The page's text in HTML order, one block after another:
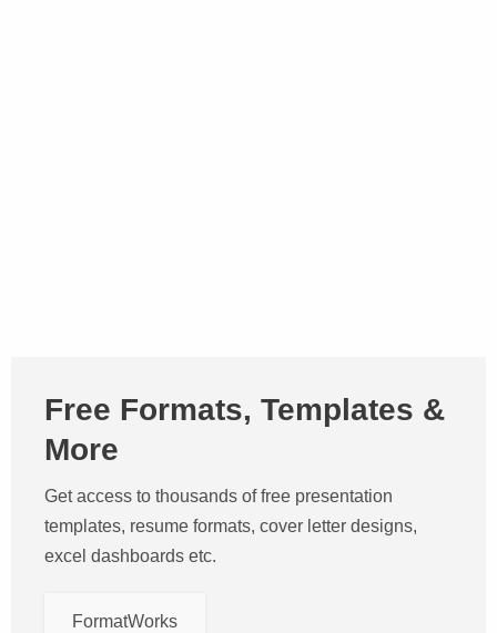
Free Formats, Templates &
More
Get access to thousands of free presentation
templates, resume formats, cover letter designs,
excel dashboards etc.
FormatWorks